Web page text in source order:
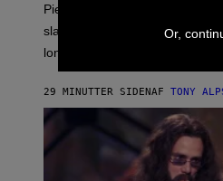
Piers Morgan says Sharon
slapped him at an NBC dinner
longtime friends.
29 MINUTTER SIDENAF TONY
Or,